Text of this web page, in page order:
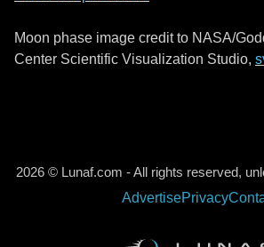
Moon phase image credit to NASA/
Center Scientific Visualization Studio,
2026 © Lunaf.com - All rights reserved,
AdvertisePrivacy